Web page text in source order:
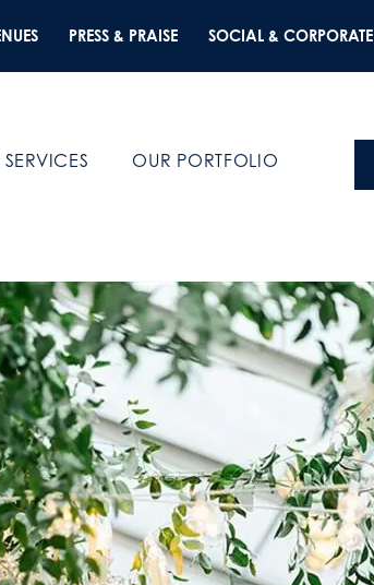
PRESS & PRAISE SOCIAL & CORPORATE
OUR PORTFOLIO